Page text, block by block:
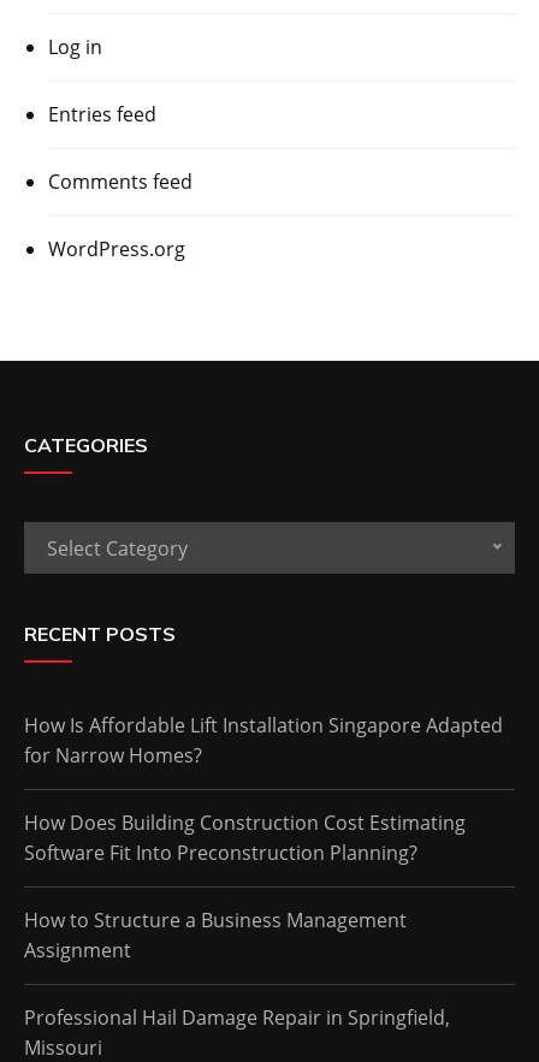
Log in
Entries feed
Comments feed
WordPress.org
CATEGORIES
Categories
Select Category
RECENT POSTS
How Is Affordable Lift Installation Singapore Adapted
for Narrow Homes?
How Does Building Construction Cost Estimating
Software Fit Into Preconstruction Planning?
How to Structure a Business Management
Assignment
Professional Hail Damage Repair in Springfield,
Missouri